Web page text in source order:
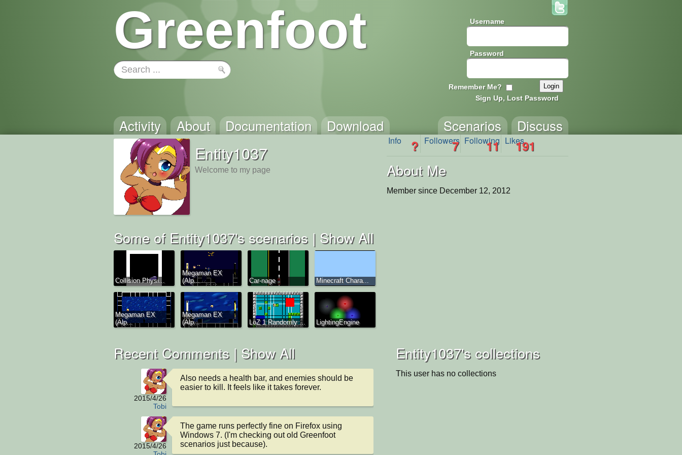
Greenfoot Username
Password
Remember Me?
Sign Up, Lost Password
Activity About Documentation Download Discuss
Scenarios
Entity1037
Welcome to my page
Info ? Followers
7 Following
11 Likes191
About Me
Member since December 12, 2012
Some of Entity1037's scenarios | Show All
Collision Physi...
Megaman EX
(Alp...
Car-nage Minecraft Chara...
Megaman EX
(Alp...
Megaman EX
(Alp...
LoZ 1 Randomly ... LightingEngine
Entity1037's collections
This user has no collections
Recent Comments | Show All
2015/4/26
Tobi
Also needs a health bar, and enemies should be
easier to kill. It feels like it takes forever.
2015/4/26
The game runs perfectly fine on Firefox using
Windows 7. (I'm checking out old Greenfoot
scenarios just because).